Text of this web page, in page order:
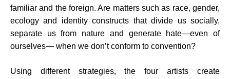
familiar and the foreign. Are matters such as race, gender,
ecology and identity constructs that divide us socially,
separate us from nature and generate hate—even of
ourselves— when we don’t conform to convention?
Using different strategies, the four artists create